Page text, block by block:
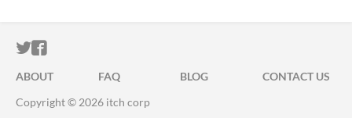
ITCH.IO ON TWITTER
ITCH.IO ON FACEBOOK
ABOUT FAQ BLOG
CONTACT US
Copyright © 2026 itch corp